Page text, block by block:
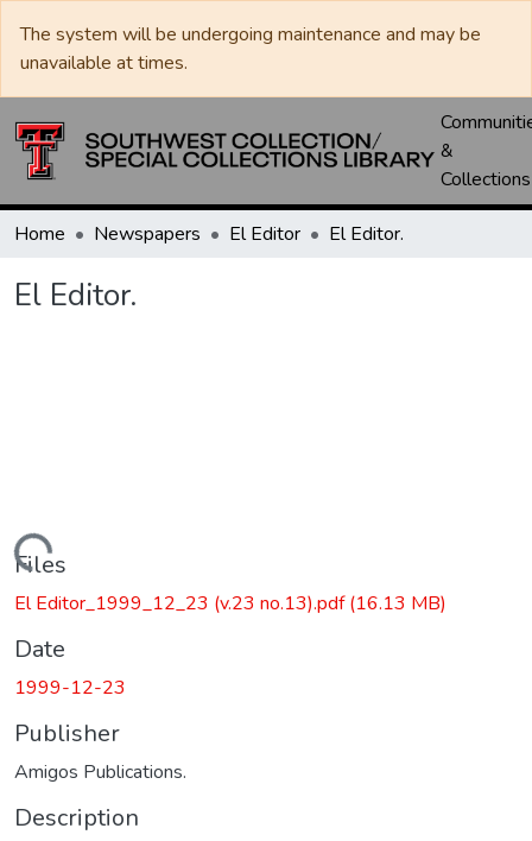
The system will be undergoing maintenance and may be
unavailable at times.
&
Collections
Home Newspapers El Editor El Editor.
El Editor.
Files
El Editor_1999_12_23 (v.23 no.13).pdf(16.13 MB)
Date
1999-12-23
Publisher
Amigos Publications.
Description